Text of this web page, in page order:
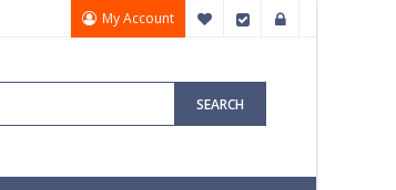
My Account My Wish List
Checkout
SEARCH